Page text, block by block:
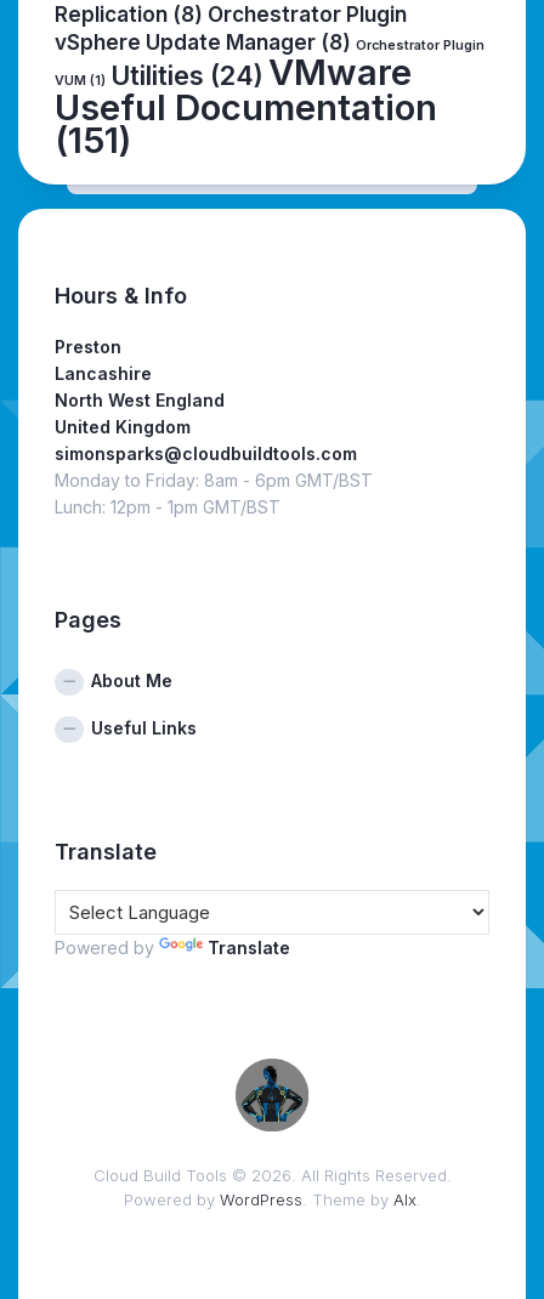
Replication (8) Orchestrator Plugin
vSphere Update Manager (8) Orchestrator Plugin
VUM (1) Utilities (24) VMware
Useful Documentation
(151)
Hours & Info
Preston
Lancashire
North West England
United Kingdom
simonsparks@cloudbuildtools.com
Monday to Friday: 8am - 6pm GMT/BST
Lunch: 12pm - 1pm GMT/BST
Pages
About Me
Useful Links
Translate
Powered by Translate
Cloud Build Tools © 2026. All Rights Reserved.
Powered by WordPress . Theme by Alx